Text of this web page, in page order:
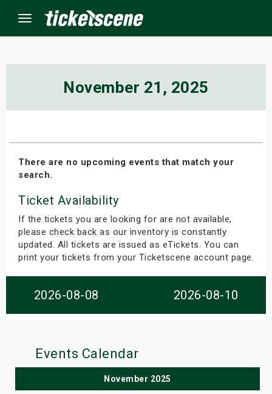
Menu
November 21, 2025
There are no upcoming events that match your
search.
Ticket Availability
If the tickets you are looking for are not available,
please check back as our inventory is constantly
updated. All tickets are issued as eTickets. You can
print your tickets from your Ticketscene account page.
2026-08-08 2026-08-10
Events Calendar
November 2025
Weekend
Weekend
Shows